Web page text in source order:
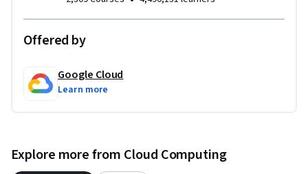
Offered by
Google Cloud
Learn more
Explore more from Cloud Computing